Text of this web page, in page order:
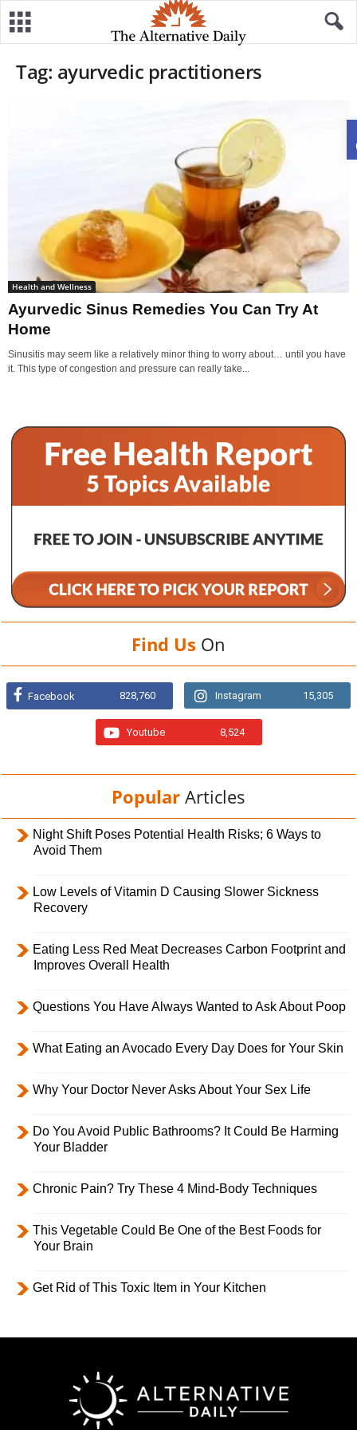
Tag: ayurvedic practitioners
Health and Wellness
Ayurvedic Sinus Remedies You Can Try At
Home
Sinusitis may seem like a relatively minor thing to worry about… until you have
it. This type of congestion and pressure can really take...
Find Us On
Facebook 828,760 Instagram 15,305
Youtube 8,524
Popular Articles
Night Shift Poses Potential Health Risks; 6 Ways to
Avoid Them
Low Levels of Vitamin D Causing Slower Sickness
Recovery
Eating Less Red Meat Decreases Carbon Footprint and
Improves Overall Health
Questions You Have Always Wanted to Ask About Poop
What Eating an Avocado Every Day Does for Your Skin
Why Your Doctor Never Asks About Your Sex Life
Do You Avoid Public Bathrooms? It Could Be Harming
Your Bladder
Chronic Pain? Try These 4 Mind-Body Techniques
This Vegetable Could Be One of the Best Foods for
Your Brain
Get Rid of This Toxic Item in Your Kitchen